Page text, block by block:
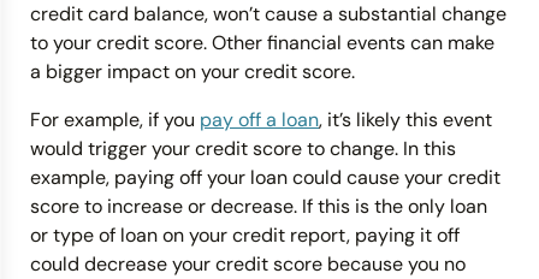
credit card balance, won’t cause a substantial change
to your credit score. Other financial events can make
a bigger impact on your credit score.
For example, if you pay off a loan, it’s likely this event
would trigger your credit score to change. In this
example, paying off your loan could cause your credit
score to increase or decrease. If this is the only loan
or type of loan on your credit report, paying it off
could decrease your credit score because you no